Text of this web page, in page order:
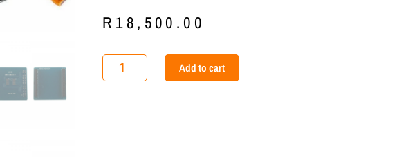
R 18,500.00
Xhorse
VVDI
Add to cart